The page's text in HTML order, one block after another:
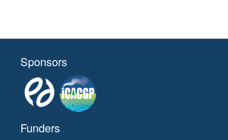
Sponsors
Funders